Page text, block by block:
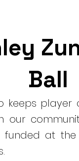
Ball
keeps
our
funded at